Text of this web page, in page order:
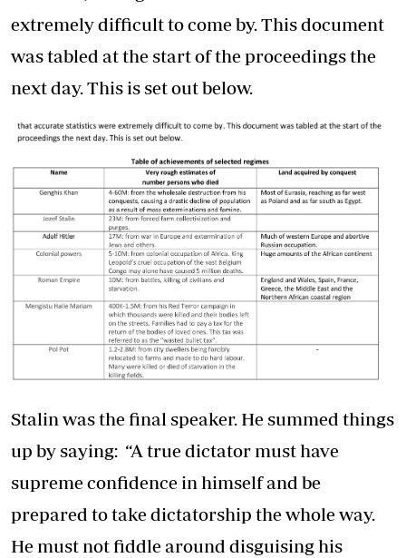
extremely difficult to come by. This document
was tabled at the start of the proceedings the
next day. This is set out below.
Stalin was the final speaker. He summed things
up by saying: “A true dictator must have
supreme confidence in himself and be
prepared to take dictatorship the whole way.
He must not fiddle around disguising his